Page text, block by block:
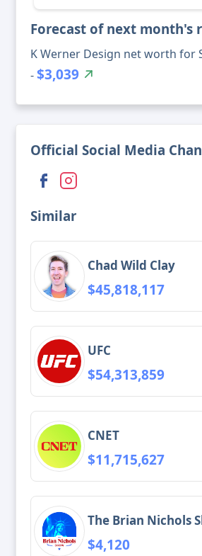
Forecast of next month's
K Werner Design net worth for
-$3,039
Official Social Media
Similar
Chad Wild Clay
$45,818,117
UFC
$54,313,859
CNET
$11,715,627
The Brian Nichols
$4,120